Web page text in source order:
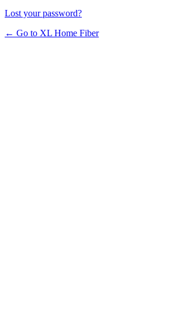
Lost your password?
← Go to XL Home Fiber